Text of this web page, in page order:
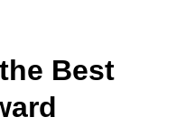
Best